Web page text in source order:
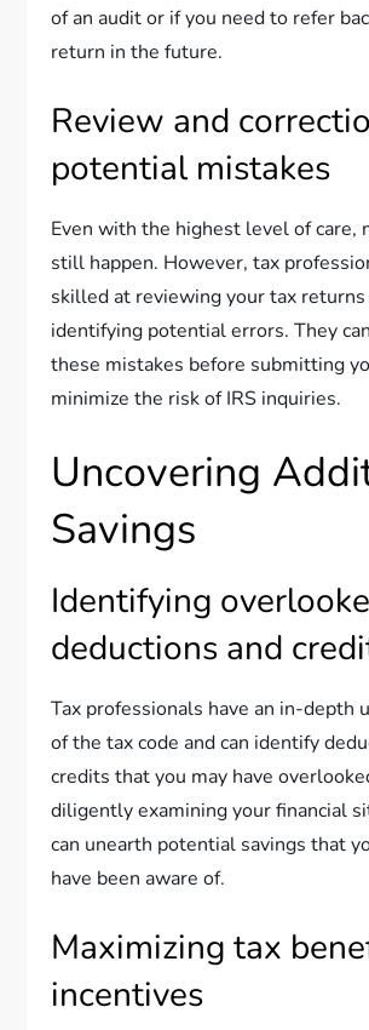
of an audit or if you need to refer
return in the future.
Review and
potential mistakes
Even with the highest level of care,
still happen. However, tax
skilled at reviewing your tax returns
identifying potential errors. They
these mistakes before submitting
minimize the risk of IRS inquiries.
Uncovering
Savings
Identifying
deductions and
Tax professionals have an in-depth
of the tax code and can identify
credits that you may have
diligently examining your financial
can unearth potential savings that
have been aware of.
Maximizing tax
incentives